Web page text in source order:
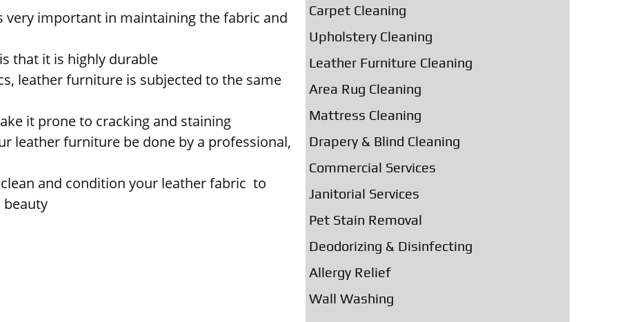
very important in maintaining the fabric and
that it is highly durable
leather furniture is subjected to the same
it prone to cracking and staining
leather furniture be done by a professional,
and condition your leather fabric to
beauty
Carpet Cleaning
Upholstery Cleaning
Leather Furniture Cleaning
Area Rug Cleaning
Mattress Cleaning
Drapery & Blind Cleaning
Commercial Services
Janitorial Services
Pet Stain Removal
Deodorizing & Disinfecting
Allergy Relief
Wall Washing